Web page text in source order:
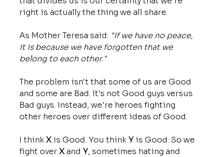
right is actually the thing we all share.
As Mother Teresa said: "If we have no peace,
it is because we have forgotten that we
belong to each other."
The problem isn't that some of us are Good
and some are Bad. It's not Good guys versus
Bad guys. Instead, we're heroes fighting
other heroes over different ideas of Good.
I think X is Good. You think Y is Good. So we
fight over X and Y, sometimes hating and